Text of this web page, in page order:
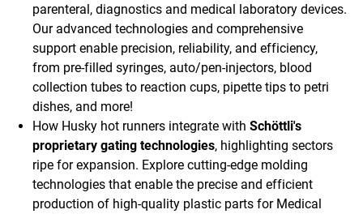
parenteral, diagnostics and medical laboratory devices.
Our advanced technologies and comprehensive
support enable precision, reliability, and efficiency,
from pre-filled syringes, auto/pen-injectors, blood
collection tubes to reaction cups, pipette tips to petri
dishes, and more!
How Husky hot runners integrate with Schöttli's
proprietary gating technologies, highlighting sectors
ripe for expansion. Explore cutting-edge molding
technologies that enable the precise and efficient
production of high-quality plastic parts for Medical